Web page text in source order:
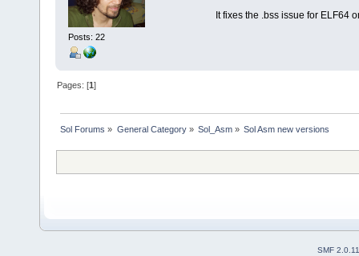
Posts: 22
It fixes the .bss issue for ELF64
Pages: [1]
Sol Forums » General Category» Sol_Asm» Sol Asm new versions
SMF 2.0.11